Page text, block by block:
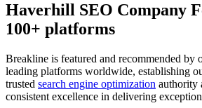
Haverhill SEO Company
100+ platforms
Breakline is featured and recommended by
leading platforms worldwide, establishing
trusted search engine optimization authority
consistent excellence in delivering